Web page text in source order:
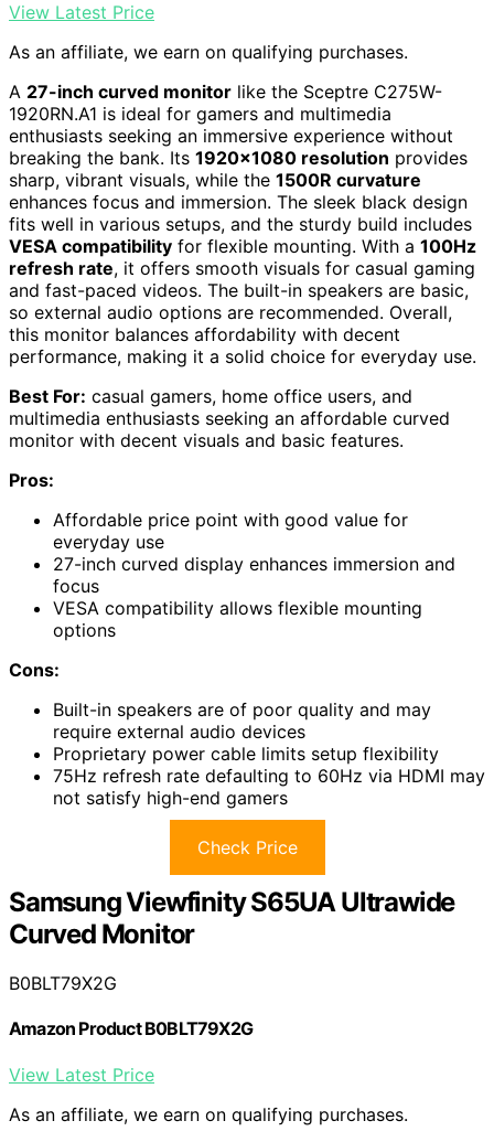
View Latest Price
As an affiliate, we earn on qualifying purchases.
A 27-inch curved monitor like the Sceptre C275W-
1920RN.A1 is ideal for gamers and multimedia
enthusiasts seeking an immersive experience without
breaking the bank. Its 1920×1080 resolution provides
sharp, vibrant visuals, while the 1500R curvature
enhances focus and immersion. The sleek black design
fits well in various setups, and the sturdy build includes
VESA compatibility for flexible mounting. With a 100Hz
refresh rate, it offers smooth visuals for casual gaming
and fast-paced videos. The built-in speakers are basic,
so external audio options are recommended. Overall,
this monitor balances affordability with decent
performance, making it a solid choice for everyday use.
Best For: casual gamers, home office users, and
multimedia enthusiasts seeking an affordable curved
monitor with decent visuals and basic features.
Pros:
Affordable price point with good value for
everyday use
27-inch curved display enhances immersion and
focus
VESA compatibility allows flexible mounting
options
Cons:
Built-in speakers are of poor quality and may
require external audio devices
Proprietary power cable limits setup flexibility
75Hz refresh rate defaulting to 60Hz via HDMI may
not satisfy high-end gamers
Check Price
Samsung Viewfinity S65UA Ultrawide
Curved Monitor
B0BLT79X2G
Amazon Product B0BLT79X2G
View Latest Price
As an affiliate, we earn on qualifying purchases.